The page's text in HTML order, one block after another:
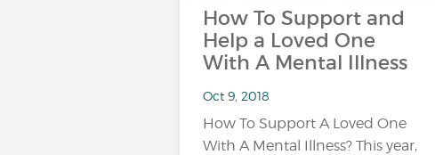
How To Support and
Help a Loved One
With A Mental Illness
Oct 9, 2018
How To Support A Loved One
With A Mental Illness? This year,